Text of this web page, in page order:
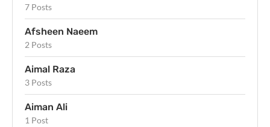
7 Posts
Afsheen Naeem
2 Posts
Aimal Raza
3 Posts
Aiman Ali
1 Post